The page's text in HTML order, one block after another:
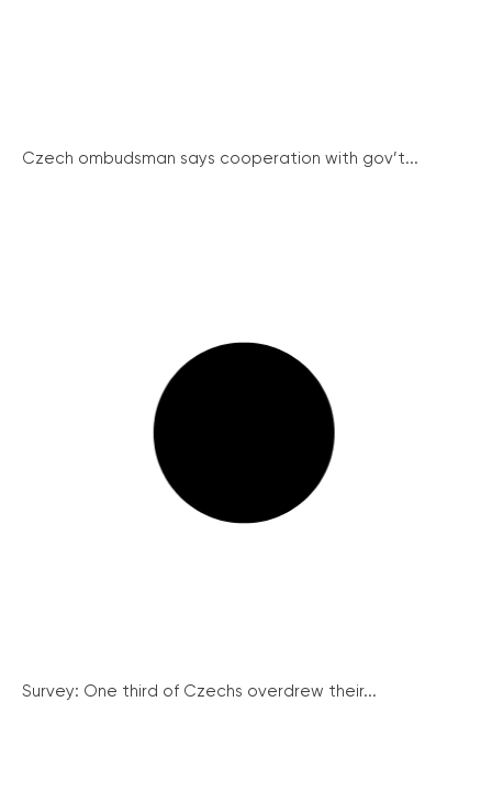
Czech ombudsman says cooperation with gov’t...
Survey: One third of Czechs overdrew their...